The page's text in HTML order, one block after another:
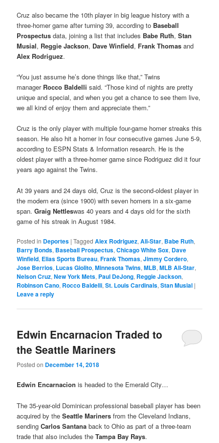
Cruz also became the 10th player in big league history with a
three-homer game after turning 39, according to Baseball
Prospectus data, joining a list that includes Babe Ruth,Stan
Musial, Reggie Jackson, Dave Winfield, Frank Thomasand
Alex Rodriguez.
“You just assume he’s done things like that,” Twins
manager Rocco Baldelli said. “Those kind of nights are pretty
unique and special, and when you get a chance to see them live,
we all kind of enjoy them and appreciate them.”
Cruz is the only player with multiple four-game homer streaks this
season. He also hit a homer in four consecutive games June 5-9,
according to ESPN Stats & Information research. He is the
oldest player with a three-homer game since Rodriguez did it four
years ago against the Twins.
At 39 years and 24 days old, Cruz is the second-oldest player in
the modern era (since 1900) with seven homers in a six-game
span.Graig Nettleswas 40 years and 4 days old for the sixth
game of his streak in August 1984.
Posted in Deportes |Tagged Alex Rodriguez,All-Star, Babe Ruth,
Barry Bonds, Baseball Prospectus,Chicago White Sox, Dave
Winfield, Elias Sports Bureau,Frank Thomas,Jimmy Cordero,
Jose Berrios, Lucas Giolito,Minnesota Twins,MLB,MLB All-Star,
Nelson Cruz,New York Mets, Paul DeJong, Reggie Jackson,
Robinson Cano, Rocco Baldelli,St. Louis Cardinals,Stan Musial |
Leave a reply
Edwin Encarnacion Traded to
the Seattle Mariners
Posted on December 14, 2018
Edwin Encarnacion is headed to the Emerald City…
The 35-year-old Dominican professional baseball player has been
acquired by theSeattle Mariners from the Cleveland Indians,
sendingCarlos Santana back to Ohio as part of a three-team
trade that also includes theTampa Bay Rays.